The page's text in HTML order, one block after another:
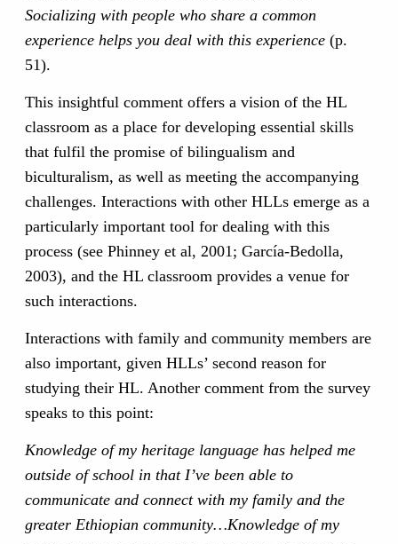
Socializing with people who share a common
experience helps you deal with this experience (p.
51).
This insightful comment offers a vision of the HL
classroom as a place for developing essential skills
that fulfil the promise of bilingualism and
biculturalism, as well as meeting the accompanying
challenges. Interactions with other HLLs emerge as a
particularly important tool for dealing with this
process (see Phinney et al, 2001; García-Bedolla,
2003), and the HL classroom provides a venue for
such interactions.
Interactions with family and community members are
also important, given HLLs’ second reason for
studying their HL. Another comment from the survey
speaks to this point:
Knowledge of my heritage language has helped me
outside of school in that I’ve been able to
communicate and connect with my family and the
greater Ethiopian community…Knowledge of my